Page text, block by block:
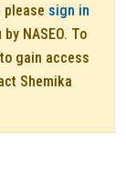
sign in
NASEO. To
gain access
Shemika